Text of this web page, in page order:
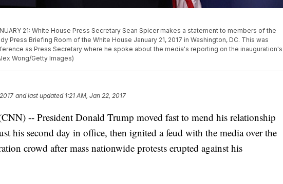
21: White House Press Secretary Sean Spicer makes a statement to members of the
Press Briefing Room of the White House January 21, 2017 in Washington, DC. This was
as Press Secretary where he spoke about the media's reporting on the inauguration's
Wong/Getty Images)
and last updated 1:21 AM, Jan 22, 2017
-- President Donald Trump moved fast to mend his relationship
his second day in office, then ignited a feud with the media over the
crowd after mass nationwide protests erupted against his